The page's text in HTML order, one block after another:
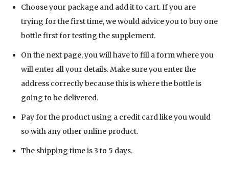
Choose your package and add it to cart. If you are
trying for the first time, we would advice you to buy one
bottle first for testing the supplement.
On the next page, you will have to fill a form where you
will enter all your details. Make sure you enter the
address correctly because this is where the bottle is
going to be delivered.
Pay for the product using a credit card like you would
so with any other online product.
The shipping time is 3 to 5 days.